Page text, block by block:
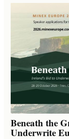
Beneath the
Underwrite